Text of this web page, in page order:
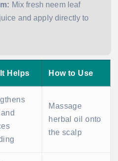
Mix fresh neem leaf
and apply directly to
Helps How to Use
Massage
herbal oil onto
the scalp